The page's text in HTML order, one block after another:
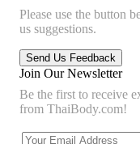
Please use the button
us suggestions.
Join Our Newsletter
Be the first to receive
from ThaiBody.com!